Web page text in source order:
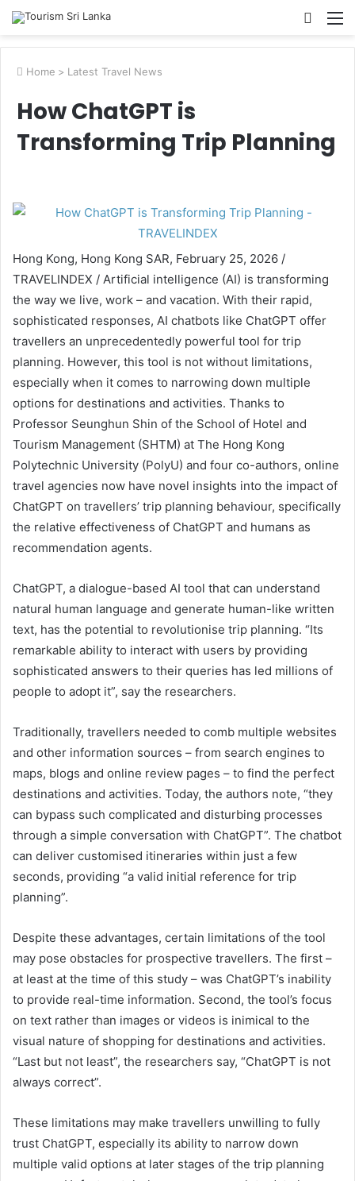
Search
Home > Latest Travel News
How ChatGPT is
Transforming Trip Planning
Hong Kong, Hong Kong SAR, February 25, 2026 /
TRAVELINDEX / Artificial intelligence (AI) is transforming
the way we live, work – and vacation. With their rapid,
sophisticated responses, AI chatbots like ChatGPT offer
travellers an unprecedentedly powerful tool for trip
planning. However, this tool is not without limitations,
especially when it comes to narrowing down multiple
options for destinations and activities. Thanks to
Professor Seunghun Shin of the School of Hotel and
Tourism Management (SHTM) at The Hong Kong
Polytechnic University (PolyU) and four co-authors, online
travel agencies now have novel insights into the impact of
ChatGPT on travellers’ trip planning behaviour, specifically
the relative effectiveness of ChatGPT and humans as
recommendation agents.
ChatGPT, a dialogue-based AI tool that can understand
natural human language and generate human-like written
text, has the potential to revolutionise trip planning. “Its
remarkable ability to interact with users by providing
sophisticated answers to their queries has led millions of
people to adopt it”, say the researchers.
Traditionally, travellers needed to comb multiple websites
and other information sources – from search engines to
maps, blogs and online review pages – to find the perfect
destinations and activities. Today, the authors note, “they
can bypass such complicated and disturbing processes
through a simple conversation with ChatGPT”. The chatbot
can deliver customised itineraries within just a few
seconds, providing “a valid initial reference for trip
planning”.
Despite these advantages, certain limitations of the tool
may pose obstacles for prospective travellers. The first –
at least at the time of this study – was ChatGPT’s inability
to provide real-time information. Second, the tool’s focus
on text rather than images or videos is inimical to the
visual nature of shopping for destinations and activities.
“Last but not least”, the researchers say, “ChatGPT is not
always correct”.
These limitations may make travellers unwilling to fully
trust ChatGPT, especially its ability to narrow down
multiple valid options at later stages of the trip planning